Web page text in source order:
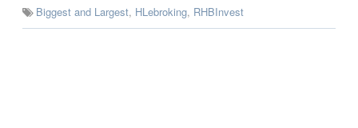
Biggest and Largest, HLebroking, RHBInvest